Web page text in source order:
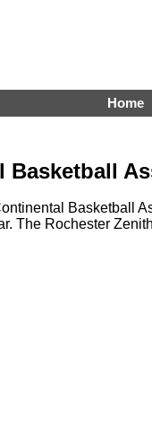
Home
Basketball
Basketball
The Rochester